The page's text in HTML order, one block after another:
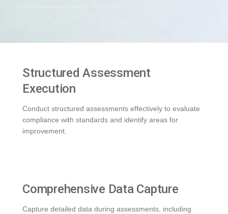
Structured Assessment
Execution
Conduct structured assessments effectively to evaluate
compliance with standards and identify areas for
improvement.
Comprehensive Data Capture
Capture detailed data during assessments, including